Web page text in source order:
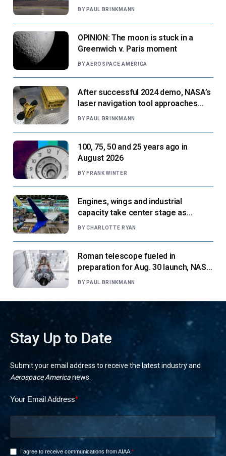
paradigm’
BY PAUL BRINKMANN
OPINION: The moon is stuck in a
Greenwich v. Paris moment
BY AEROSPACE AMERICA
After successful 2024 demo, NASA’s
laser navigation tool approaches
next flight
BY PAUL BRINKMANN
100, 75, 50 and 25 years ago in
August 2026
BY FRANK WINTER
Engines, wings and industrial
capacity take center stage as
suppliers ready for next-gen airliners
BY CHARLOTTE RYAN
Roman telescope fueled in
preparation for Aug. 30 launch, NASA
says
BY PAUL BRINKMANN
Stay Up to Date
Submit your email address to receive the latest industry and
Aerospace Americanews.